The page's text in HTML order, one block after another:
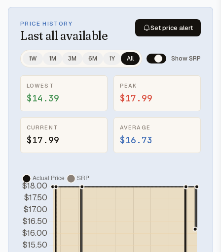
PRICE HISTORY
Last all available
Set price alert
1W 1M 3M 6M 1Y All Show SRP
LOWEST
$14.39
PEAK
$17.99
CURRENT
$17.99
AVERAGE
$16.73